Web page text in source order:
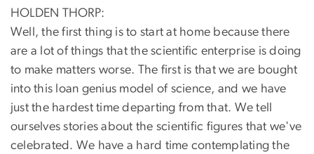
HOLDEN THORP:
Well, the first thing is to start at home because there
are a lot of things that the scientific enterprise is doing
to make matters worse. The first is that we are bought
into this loan genius model of science, and we have
just the hardest time departing from that. We tell
ourselves stories about the scientific figures that we've
celebrated. We have a hard time contemplating the